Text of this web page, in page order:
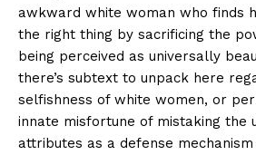
awkward white woman who finds
the right thing by sacrificing the
being perceived as universally
there’s subtext to unpack here
selfishness of white women, or
innate misfortune of mistaking the
attributes as a defense